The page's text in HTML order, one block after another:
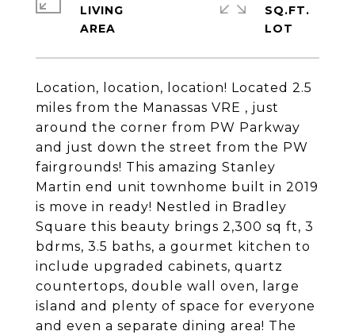
Location, location, location! Located 2.5
miles from the Manassas VRE , just
around the corner from PW Parkway
and just down the street from the PW
fairgrounds! This amazing Stanley
Martin end unit townhome built in 2019
is move in ready! Nestled in Bradley
Square this beauty brings 2,300 sq ft, 3
bdrms, 3.5 baths, a gourmet kitchen to
include upgraded cabinets, quartz
countertops, double wall oven, large
island and plenty of space for everyone
and even a separate dining area! The
LIVING
SQ.FT.